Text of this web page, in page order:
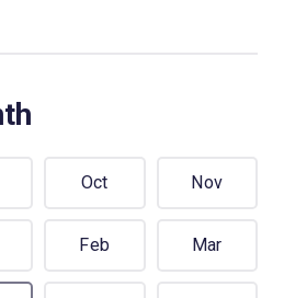
Oct Nov
Feb Mar